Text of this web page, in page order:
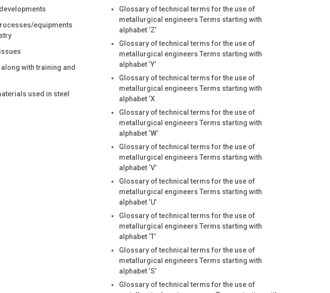
equipments
with training and
used in steel
Glossary of technical terms for the use of
metallurgical engineers Terms starting with
alphabet ‘Z’
Glossary of technical terms for the use of
metallurgical engineers Terms starting with
alphabet ‘Y’
Glossary of technical terms for the use of
metallurgical engineers Terms starting with
alphabet ‘X
Glossary of technical terms for the use of
metallurgical engineers Terms starting with
alphabet ‘W’
Glossary of technical terms for the use of
metallurgical engineers Terms starting with
alphabet ‘V’
Glossary of technical terms for the use of
metallurgical engineers Terms starting with
alphabet ‘U’
Glossary of technical terms for the use of
metallurgical engineers Terms starting with
alphabet ‘T’
Glossary of technical terms for the use of
metallurgical engineers Terms starting with
alphabet ‘S’
Glossary of technical terms for the use of